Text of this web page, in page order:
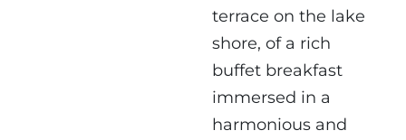
terrace on the lake
shore, of a rich
buffet breakfast
immersed in a
harmonious and